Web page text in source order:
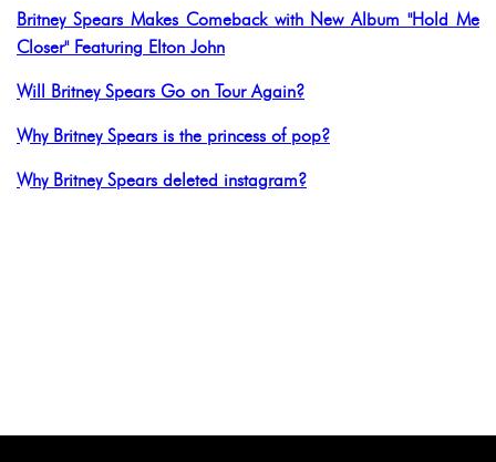
Britney Spears Makes Comeback with New Album "Hold Me
Closer" Featuring Elton John
Will Britney Spears Go on Tour Again?
Why Britney Spears is the princess of pop?
Why Britney Spears deleted instagram?